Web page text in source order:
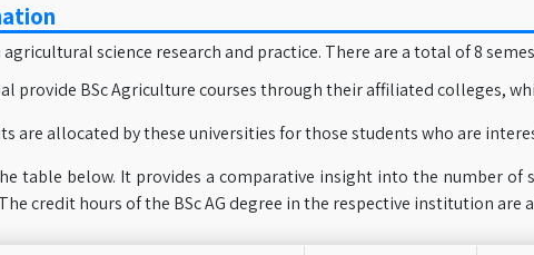
science research and practice. There are a total of 8
provide BSc Agriculture courses through their affiliated colleges,
are allocated by these universities for those students who are
table below. It provides a comparative insight into the number of
credit hours of the BSc AG degree in the respective institution are